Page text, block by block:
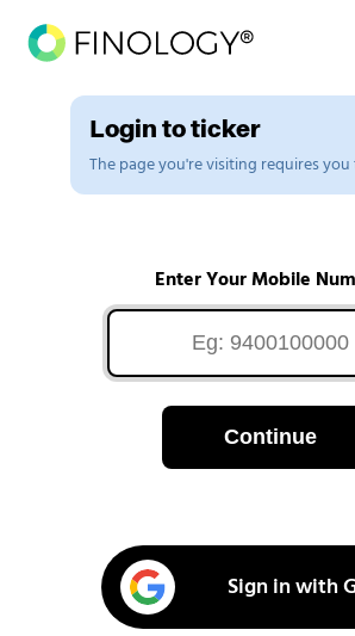
Login to ticker
The page you're visiting requires you
Enter Your Mobile
Continue
Sign in with